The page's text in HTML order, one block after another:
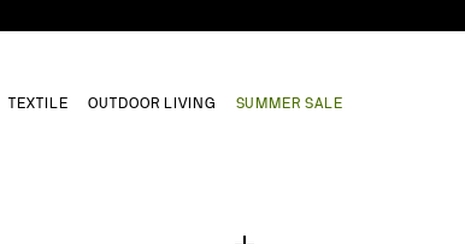
TEXTILE OUTDOOR LIVING SUMMER SALE